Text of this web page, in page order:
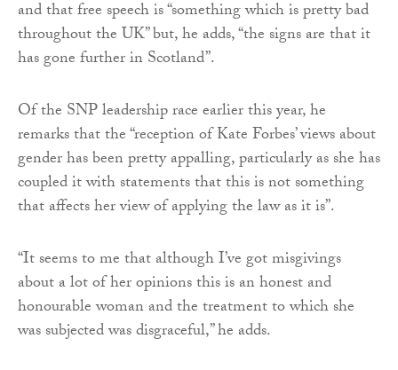
and that free speech is “something which is pretty bad
throughout the UK” but, he adds, “the signs are that it
has gone further in Scotland”.
Of the SNP leadership race earlier this year, he
remarks that the “reception of Kate Forbes’ views about
gender has been pretty appalling, particularly as she has
coupled it with statements that this is not something
that affects her view of applying the law as it is”.
“It seems to me that although I’ve got misgivings
about a lot of her opinions this is an honest and
honourable woman and the treatment to which she
was subjected was disgraceful,” he adds.